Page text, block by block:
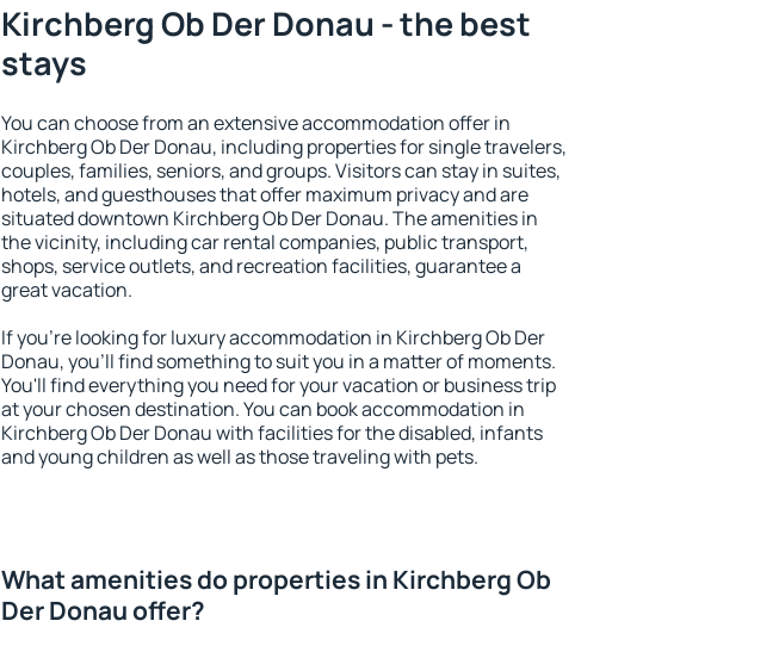
Kirchberg Ob Der Donau - the best
stays
You can choose from an extensive accommodation offer in
Kirchberg Ob Der Donau, including properties for single travelers,
couples, families, seniors, and groups. Visitors can stay in suites,
hotels, and guesthouses that offer maximum privacy and are
situated downtown Kirchberg Ob Der Donau. The amenities in
the vicinity, including car rental companies, public transport,
shops, service outlets, and recreation facilities, guarantee a
great vacation.
If you're looking for luxury accommodation in Kirchberg Ob Der
Donau, you'll find something to suit you in a matter of moments.
You'll find everything you need for your vacation or business trip
at your chosen destination. You can book accommodation in
Kirchberg Ob Der Donau with facilities for the disabled, infants
and young children as well as those traveling with pets.
What amenities do properties in Kirchberg Ob
Der Donau offer?